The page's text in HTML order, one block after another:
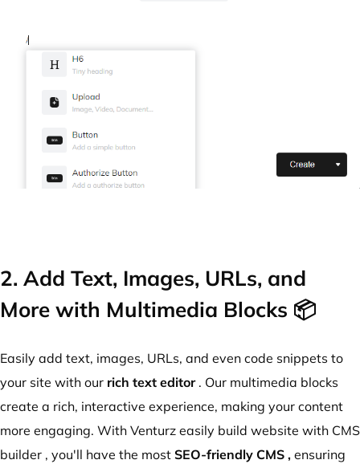
2. Add Text, Images, URLs, and
More with Multimedia Blocks 📦
Easily add text, images, URLs, and even code snippets to
your site with our rich text editor. Our multimedia blocks
create a rich, interactive experience, making your content
more engaging. With Venturz easily build website with CMS
builder , you'll have the most SEO-friendly CMS , ensuring